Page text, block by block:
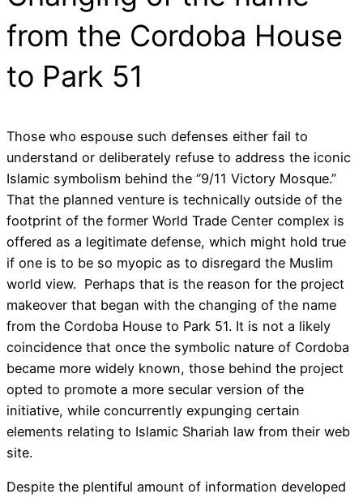
from the Cordoba House
to Park 51
Those who espouse such defenses either fail to
understand or deliberately refuse to address the iconic
Islamic symbolism behind the “9/11 Victory Mosque.”
That the planned venture is technically outside of the
footprint of the former World Trade Center complex is
offered as a legitimate defense, which might hold true
if one is to be so myopic as to disregard the Muslim
world view. Perhaps that is the reason for the project
makeover that began with the changing of the name
from the Cordoba House to Park 51. It is not a likely
coincidence that once the symbolic nature of Cordoba
became more widely known, those behind the project
opted to promote a more secular version of the
initiative, while concurrently expunging certain
elements relating to Islamic Shariah law from their web
site.
Despite the plentiful amount of information developed